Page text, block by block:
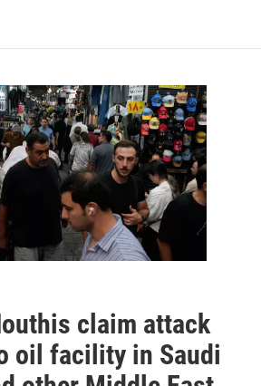
claim attack
oil facility in Saudi